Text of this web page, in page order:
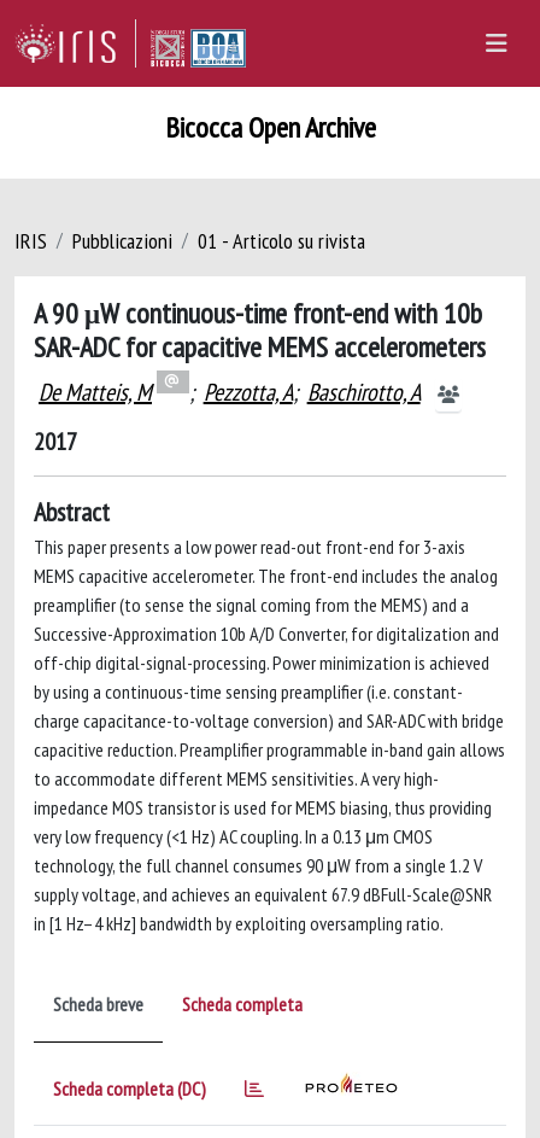
Bicocca Open Archive
IRIS Pubblicazioni 01 - Articolo su rivista
A 90 μW continuous-time front-end with 10b
SAR-ADC for capacitive MEMS accelerometers
De Matteis, M ; Pezzotta, A; Baschirotto, A
2017
Abstract
This paper presents a low power read-out front-end for 3-axis
MEMS capacitive accelerometer. The front-end includes the analog
preamplifier (to sense the signal coming from the MEMS) and a
Successive-Approximation 10b A/D Converter, for digitalization and
off-chip digital-signal-processing. Power minimization is achieved
by using a continuous-time sensing preamplifier (i.e. constant-
charge capacitance-to-voltage conversion) and SAR-ADC with bridge
capacitive reduction. Preamplifier programmable in-band gain allows
to accommodate different MEMS sensitivities. A very high-
impedance MOS transistor is used for MEMS biasing, thus providing
very low frequency (<1 Hz) AC coupling. In a 0.13 μm CMOS
technology, the full channel consumes 90 μW from a single 1.2 V
supply voltage, and achieves an equivalent 67.9 dBFull-Scale@SNR
in [1 Hz–4 kHz] bandwidth by exploiting oversampling ratio.
Scheda breve Scheda completa
Scheda completa (DC)